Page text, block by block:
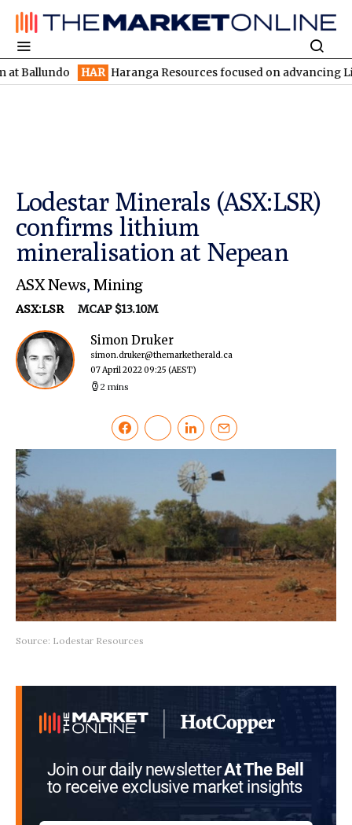
HAR Haranga Resources focused on advancing Lincoln
Lodestar Minerals (ASX:LSR)
confirms lithium
mineralisation at Nepean
ASX News, Mining
ASX:LSR MCAP $13.10M
Simon Druker
simon.druker@themarketherald.ca
07 April 2022 09:25 (AEST)
2 mins
Source: Lodestar Resources
Join our daily newsletterAt The Bell
to receive exclusive market insights